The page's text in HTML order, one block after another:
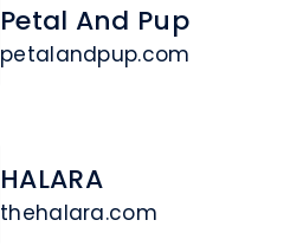
Petal And Pup
petalandpup.com
HALARA
thehalara.com